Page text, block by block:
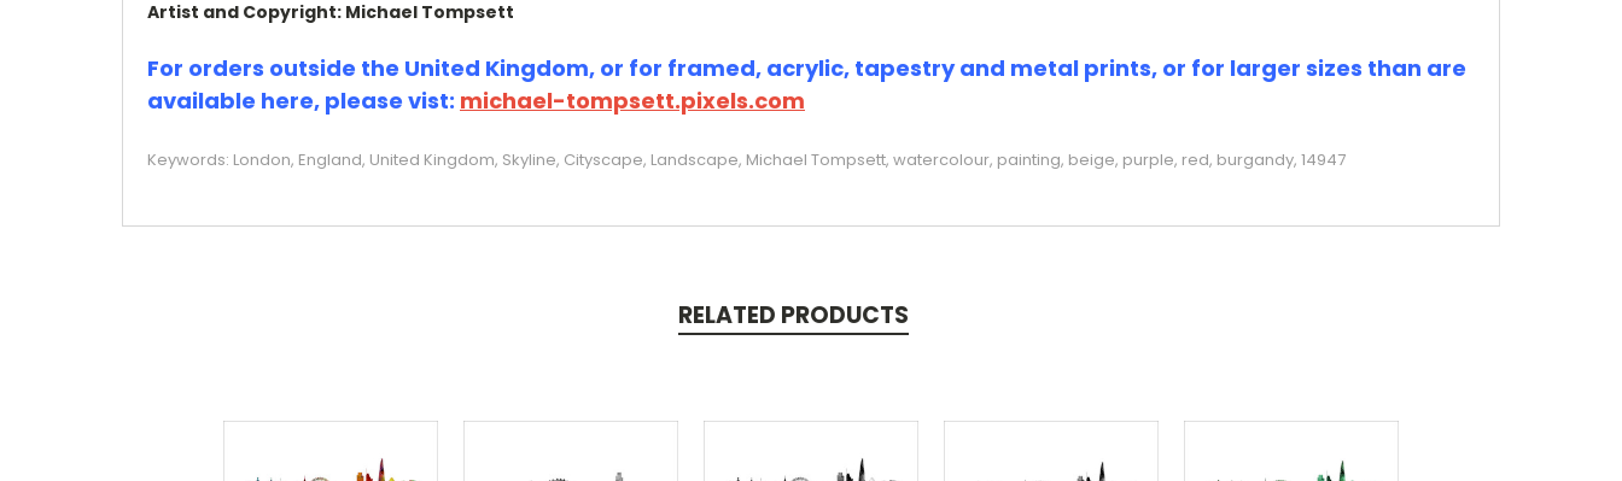
Artist and Copyright: Michael Tompsett
For orders outside the United Kingdom, or for framed, acrylic, tapestry and metal prints, or for larger sizes than are
available here, please vist: michael-tompsett.pixels.com
Keywords: London, England, United Kingdom, Skyline, Cityscape, Landscape, Michael Tompsett, watercolour, painting, beige, purple, red, burgandy, 14947
RELATED PRODUCTS